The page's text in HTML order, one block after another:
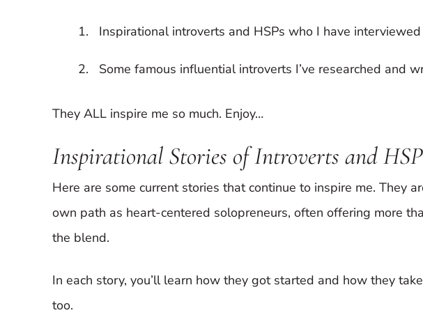
Inspirational introverts and HSPs who I have
Some famous influential introverts I’ve researched and
They ALL inspire me so much. Enjoy…
Inspirational Stories of Introverts and
Here are some current stories that continue to inspire me. They
own path as heart-centered solopreneurs, often offering more
the blend.
In each story, you’ll learn how they got started and how they
too.